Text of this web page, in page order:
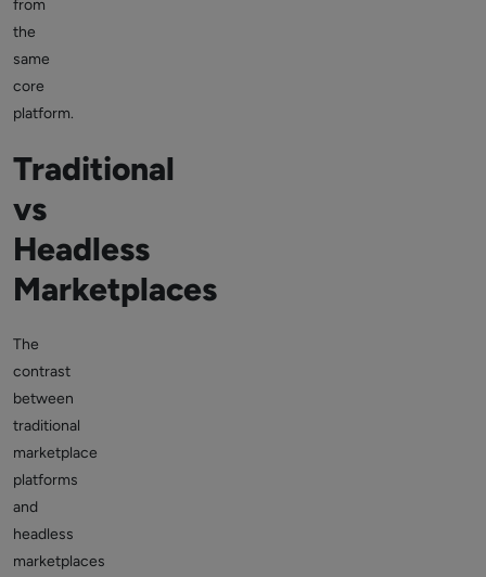
from
the
same
core
platform.
Traditional
vs
Headless
Marketplaces
The
contrast
between
traditional
marketplace
platforms
and
headless
marketplaces